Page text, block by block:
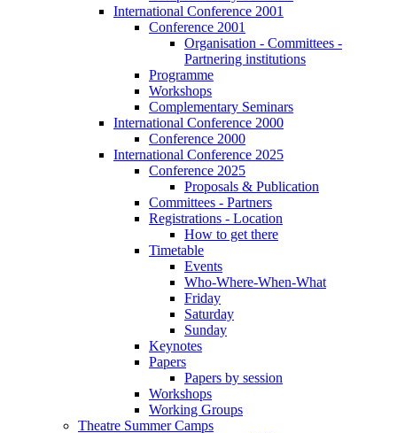
International Conference 2001
Conference 2001
Organisation - Committees -
Partnering institutions
Programme
Workshops
Complementary Seminars
International Conference 2000
Conference 2000
International Conference 2025
Conference 2025
Proposals & Publication
Committees - Partners
Registrations - Location
How to get there
Timetable
Events
Who-Where-When-What
Friday
Saturday
Sunday
Keynotes
Papers
Papers by session
Workshops
Working Groups
Theatre Summer Camps